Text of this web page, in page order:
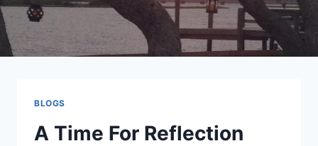
BLOGS
A Time For Reflection